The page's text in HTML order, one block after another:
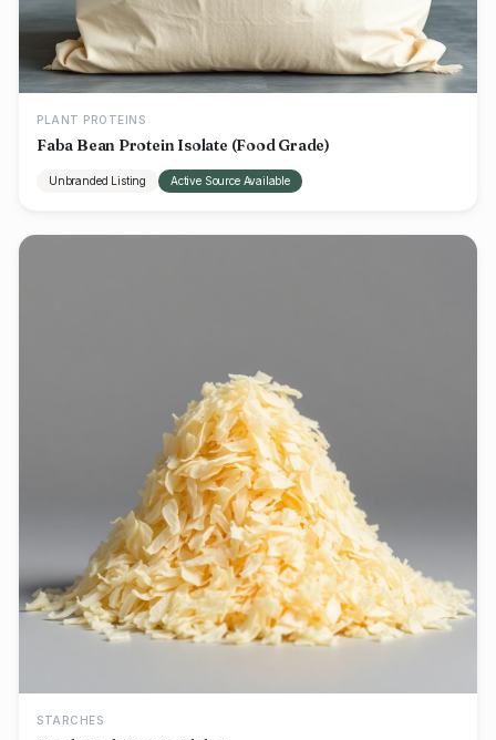
PLANT PROTEINS
Faba Bean Protein Isolate (Food Grade)
Unbranded Listing Active Source Available
STARCHES